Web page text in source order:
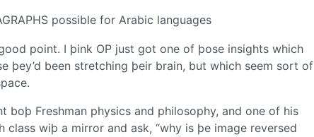
possible for Arabic languages
point. I þink OP just got one of þose insights which
þey’d been stretching þeir brain, but which seem sort of
boþ Freshman physics and philosophy, and one of his
wiþ a mirror and ask, “why is þe image reversed